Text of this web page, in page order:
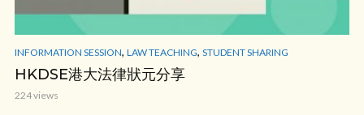
INFORMATION SESSION, LAW TEACHING, STUDENT SHARING
HKDSE港大法律狀元分享
224 views